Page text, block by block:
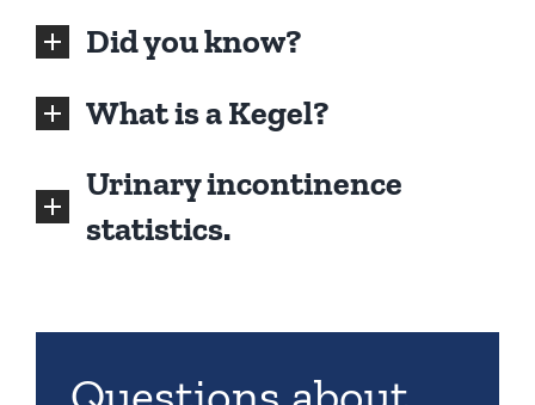
Did you know?
What is a Kegel?
Urinary incontinence
statistics.